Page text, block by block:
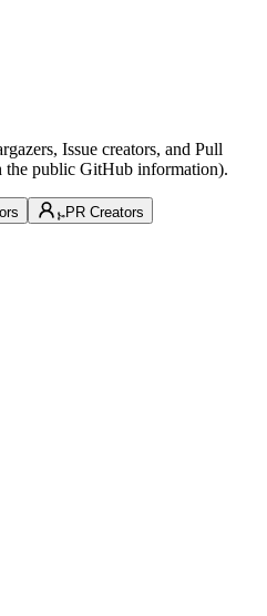
Issue creators, and Pull
the public GitHub information).
PR Creators